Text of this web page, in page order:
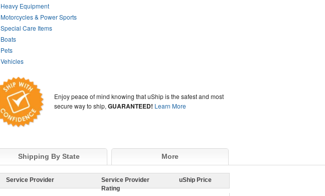
Heavy Equipment
Motorcycles & Power Sports
Special Care Items
Boats
Pets
Vehicles
Enjoy peace of mind knowing that uShip is the safest and most
secure way to ship,GUARANTEED! Learn More
Shipping By State More
Service Provider
Service Provider
Rating
uShip Price